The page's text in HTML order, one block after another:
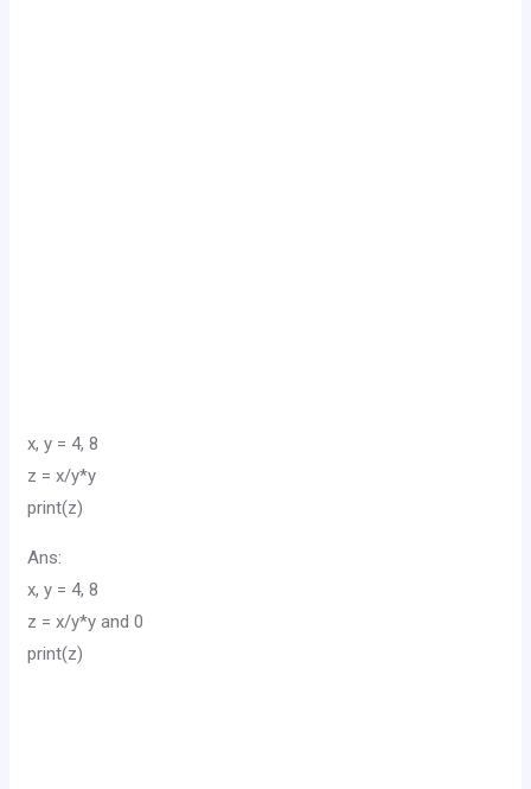
x, y = 4, 8
z = x/y*y
print(z)
Ans:
x, y = 4, 8
z = x/y*y and 0
print(z)